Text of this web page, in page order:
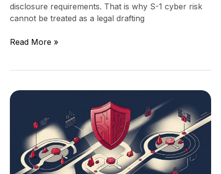
disclosure requirements. That is why S-1 cyber risk
cannot be treated as a legal drafting
Read More »
What
Fractional
CISO
Engagement